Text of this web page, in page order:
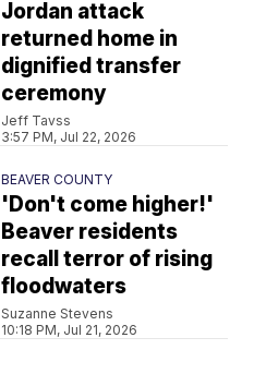
Jordan attack
returned home in
dignified transfer
ceremony
Jeff Tavss
3:57 PM, Jul 22, 2026
BEAVER COUNTY
'Don't come higher!'
Beaver residents
recall terror of rising
floodwaters
Suzanne Stevens
10:18 PM, Jul 21, 2026